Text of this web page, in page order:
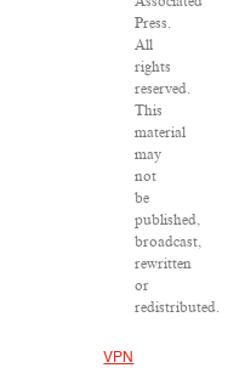
Press.
All
rights
reserved.
This
material
may
not
be
published,
broadcast,
rewritten
or
redistributed.
VPN